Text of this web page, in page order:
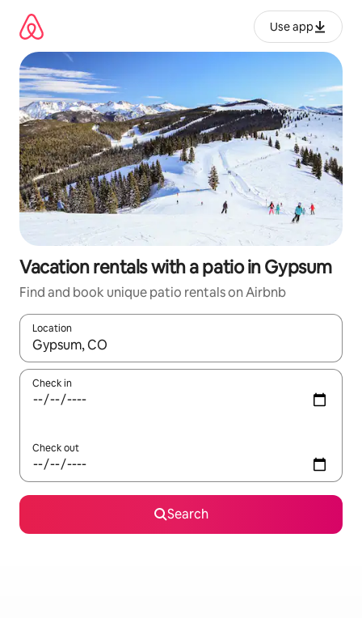
content
Use app
Vacation rentals with a patio in Gypsum
Find and book unique patio rentals on Airbnb
Location
When results are available, navigate with up and down arrow
Check in
Check out
Search